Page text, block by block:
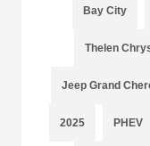
Bay City
Thelen
Jeep Grand
2025 PHEV